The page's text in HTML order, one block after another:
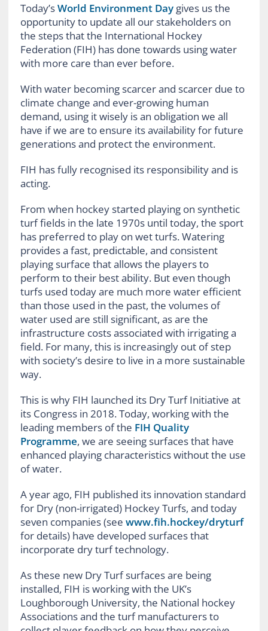
Today’sWorld Environment Daygives us the
opportunity to update all our stakeholders on
the steps that the International Hockey
Federation (FIH) has done towards using water
with more care than ever before.
With water becoming scarcer and scarcer due to
climate change and ever-growing human
demand, using it wisely is an obligation we all
have if we are to ensure its availability for future
generations and protect the environment.
FIH has fully recognised its responsibility and is
acting.
From when hockey started playing on synthetic
turf fields in the late 1970s until today, the sport
has preferred to play on wet turfs. Watering
provides a fast, predictable, and consistent
playing surface that allows the players to
perform to their best ability. But even though
turfs used today are much more water efficient
than those used in the past, the volumes of
water used are still significant, as are the
infrastructure costs associated with irrigating a
field. For many, this is increasingly out of step
with society’s desire to live in a more sustainable
way.
This is why FIH launched its Dry Turf Initiative at
its Congress in 2018. Today, working with the
leading members of the FIH Quality
Programme, we are seeing surfaces that have
enhanced playing characteristics without the use
of water.
A year ago, FIH published its innovation standard
for Dry (non-irrigated) Hockey Turfs, and today
seven companies (see www.fih.hockey/dryturf
for details) have developed surfaces that
incorporate dry turf technology.
As these new Dry Turf surfaces are being
installed, FIH is working with the UK’s
Loughborough University, the National hockey
Associations and the turf manufacturers to